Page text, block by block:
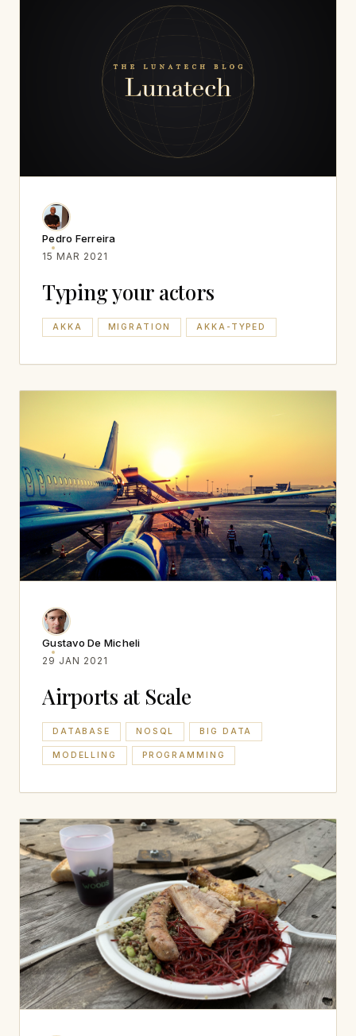
Pedro Ferreira
15 MAR 2021
Typing your actors
AKKA MIGRATION AKKA-TYPED
Gustavo De Micheli
29 JAN 2021
Airports at Scale
DATABASE NOSQL BIG DATA
MODELLING PROGRAMMING